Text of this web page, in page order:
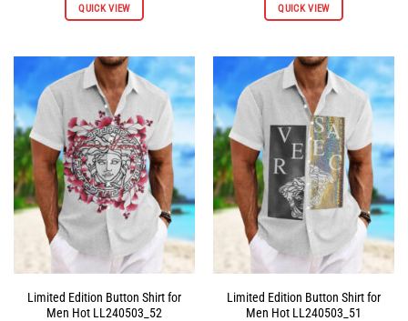
QUICK VIEW
product
variants.
The
options
may
be
chosen
on
the
product
page
QUICK VIEW
product
variants.
The
options
may
be
chosen
on
the
product
page
Limited Edition Button Shirt for
Men Hot LL240503_52
Limited Edition Button Shirt for
Men Hot LL240503_51